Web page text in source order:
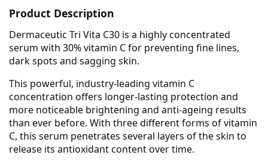
Product Description
Dermaceutic Tri Vita C30 is a highly concentrated
serum with 30% vitamin C for preventing fine lines,
dark spots and sagging skin.
This powerful, industry-leading vitamin C
concentration offers longer-lasting protection and
more noticeable brightening and anti-ageing results
than ever before. With three different forms of vitamin
C, this serum penetrates several layers of the skin to
release its antioxidant content over time.